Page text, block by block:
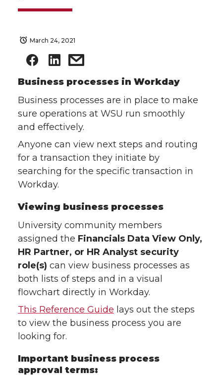
March 24, 2021
Business processes in Workday
Business processes are in place to make
sure operations at WSU run smoothly
and effectively.
Anyone can view next steps and routing
for a transaction they initiate by
searching for the specific transaction in
Workday.
Viewing business processes
University community members
assigned the Financials Data View Only,
HR Partner, or HR Analyst security
role(s) can view business processes as
both lists of steps and in a visual
flowchart directly in Workday.
This Reference Guide lays out the steps
to view the business process you are
looking for.
Important business process
approval terms: